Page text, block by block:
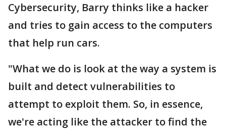
Cybersecurity, Barry thinks like a hacker
and tries to gain access to the computers
that help run cars.
"What we do is look at the way a system is
built and detect vulnerabilities to
attempt to exploit them. So, in essence,
we're acting like the attacker to find the